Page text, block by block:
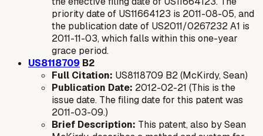
priority date of US11664123 is 2011-08-05, and
the publication date of US2011/0267232 A1 is
2011-11-03, which falls within this one-year
grace period.
US8118709 B2
Full Citation: US8118709 B2 (McKirdy, Sean)
Publication Date: 2012-02-21 (This is the
issue date. The filing date for this patent was
2011-03-09.)
Brief Description: This patent, also by Sean